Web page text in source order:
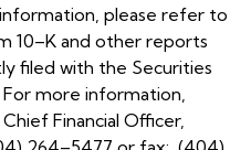
please refer to
10–K and other reports
filed with the Securities
more information,
Financial Officer,